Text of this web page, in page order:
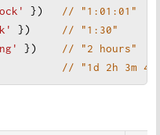
}) // "1:01:01"
}) // "1:30"
}) // "2 hours"
// "1d 2h 3m